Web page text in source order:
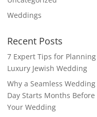
Weddings
Recent Posts
7 Expert Tips for Planning
Luxury Jewish Wedding
Why a Seamless Wedding
Day Starts Months Before
Your Wedding